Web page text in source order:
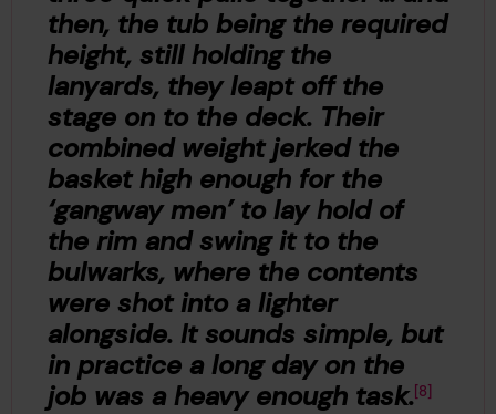
then, the tub being the required
height, still holding the
lanyards, they leapt off the
stage on to the deck. Their
combined weight jerked the
basket high enough for the
‘gangway men’ to lay hold of
the rim and swing it to the
bulwarks, where the contents
were shot into a lighter
alongside. It sounds simple, but
in practice a long day on the
job was a heavy enough task. 8